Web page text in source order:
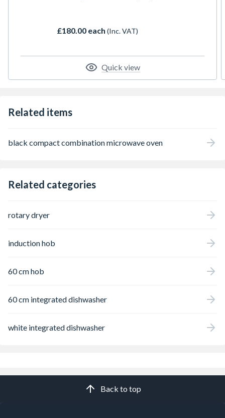
£180.00 each (Inc. VAT)
Quick view
Related items
black compact combination microwave oven
Related categories
rotary dryer
induction hob
60 cm hob
60 cm integrated dishwasher
white integrated dishwasher
Back to top